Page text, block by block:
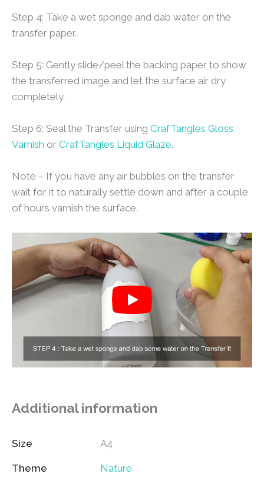
Step 4: Take a wet sponge and dab water on the
transfer paper.
Step 5: Gently slide/peel the backing paper to show
the transferred image and let the surface air dry
completely.
Step 6: Seal the Transfer using CrafTangles Gloss
Varnish or CrafTangles Liquid Glaze.
Note – If you have any air bubbles on the transfer
wait for it to naturally settle down and after a couple
of hours varnish the surface.
Additional information
Size A4
Theme Nature